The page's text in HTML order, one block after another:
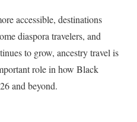
accessible, destinations
diaspora travelers, and
to grow, ancestry travel is
role in how Black
and beyond.